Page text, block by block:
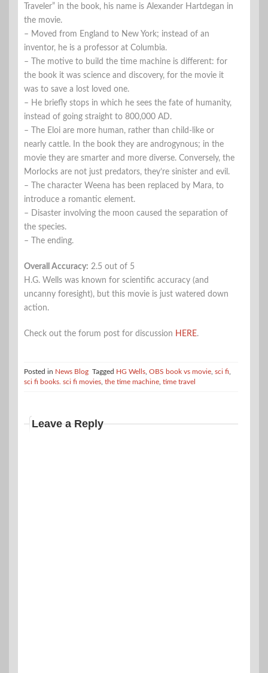
Traveler” in the book, his name is Alexander Hartdegan in
the movie.
– Moved from England to New York; instead of an
inventor, he is a professor at Columbia.
– The motive to build the time machine is different: for
the book it was science and discovery, for the movie it
was to save a lost loved one.
– He briefly stops in which he sees the fate of humanity,
instead of going straight to 800,000 AD.
– The Eloi are more human, rather than child-like or
nearly cattle. In the book they are androgynous; in the
movie they are smarter and more diverse. Conversely, the
Morlocks are not just predators, they’re sinister and evil.
– The character Weena has been replaced by Mara, to
introduce a romantic element.
– Disaster involving the moon caused the separation of
the species.
– The ending.
Overall Accuracy: 2.5 out of 5
H.G. Wells was known for scientific accuracy (and
uncanny foresight), but this movie is just watered down
action.
Check out the forum post for discussion HERE.
Posted in News Blog Tagged HG Wells OBS book vs movie sci fi
sci fi books. sci fi movies the time machine time travel
Leave a Reply